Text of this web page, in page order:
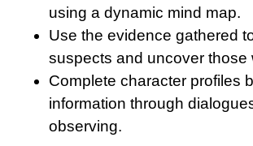
using a dynamic mind map.
Use the evidence gathered
suspects and uncover those
Complete character profiles
information through
observing.